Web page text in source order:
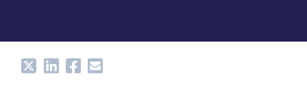
ShareShareShareShare